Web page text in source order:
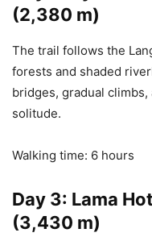
(2,380 m)
The trail follows the
forests and shaded
bridges, gradual
solitude.
Walking time: 6 hours
Day 3: Lama
(3,430 m)